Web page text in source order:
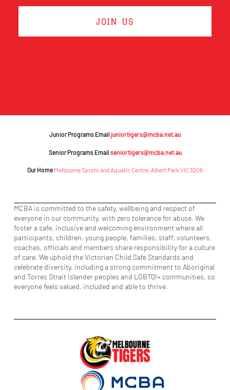
JOIN US
Junior Programs Email juniortigers@mcba.net.au
Senior Programs Email seniortigers@mcba.net.au
Our Home Melbourne Sports and Aquatic Centre, Albert Park VIC 3206
MCBA is committed to the safety, wellbeing and respect of
everyone in our community, with zero tolerance for abuse. We
foster a safe, inclusive and welcoming environment where all
participants, children, young people, families, staff, volunteers,
coaches, officials and members share responsibility for a culture
of care. We uphold the Victorian Child Safe Standards and
celebrate diversity, including a strong commitment to Aboriginal
and Torres Strait Islander peoples and LGBTQI+ communities, so
everyone feels valued, included and able to thrive.